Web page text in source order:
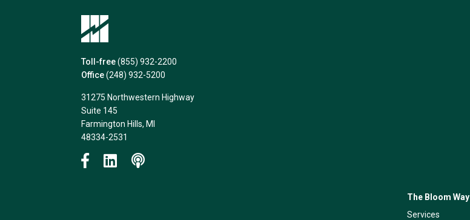
Toll-free (855) 932-2200
Office (248) 932-5200
31275 Northwestern Highway
Suite 145
Farmington Hills, MI
48334-2531
The Bloom Way
Services